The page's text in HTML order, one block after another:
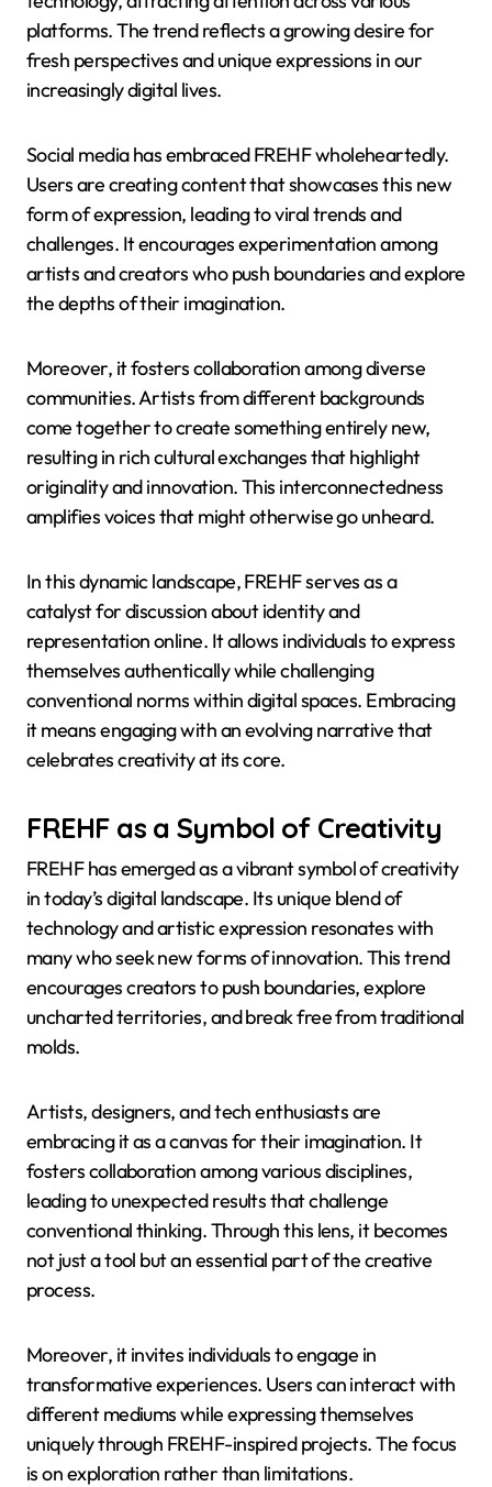
platforms. The trend reflects a growing desire for
fresh perspectives and unique expressions in our
increasingly digital lives.
Social media has embraced FREHF wholeheartedly.
Users are creating content that showcases this new
form of expression, leading to viral trends and
challenges. It encourages experimentation among
artists and creators who push boundaries and explore
the depths of their imagination.
Moreover, it fosters collaboration among diverse
communities. Artists from different backgrounds
come together to create something entirely new,
resulting in rich cultural exchanges that highlight
originality and innovation. This interconnectedness
amplifies voices that might otherwise go unheard.
In this dynamic landscape, FREHF serves as a
catalyst for discussion about identity and
representation online. It allows individuals to express
themselves authentically while challenging
conventional norms within digital spaces. Embracing
it means engaging with an evolving narrative that
celebrates creativity at its core.
FREHF as a Symbol of Creativity
FREHF has emerged as a vibrant symbol of creativity
in today’s digital landscape. Its unique blend of
technology and artistic expression resonates with
many who seek new forms of innovation. This trend
encourages creators to push boundaries, explore
uncharted territories, and break free from traditional
molds.
Artists, designers, and tech enthusiasts are
embracing it as a canvas for their imagination. It
fosters collaboration among various disciplines,
leading to unexpected results that challenge
conventional thinking. Through this lens, it becomes
not just a tool but an essential part of the creative
process.
Moreover, it invites individuals to engage in
transformative experiences. Users can interact with
different mediums while expressing themselves
uniquely through FREHF-inspired projects. The focus
is on exploration rather than limitations.